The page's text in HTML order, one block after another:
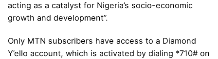
acting as a catalyst for Nigeria’s socio-economic
growth and development”.
Only MTN subscribers have access to a Diamond
Y’ello account, which is activated by dialing *710# on